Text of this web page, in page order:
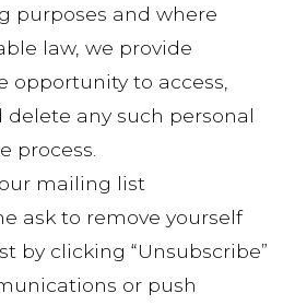
purposes and where
law, we provide
opportunity to access,
delete any such personal
process.
mailing list
ask to remove yourself
by clicking “Unsubscribe”
or push